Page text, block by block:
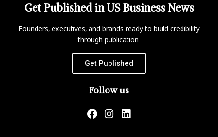
Get Published in US Business News
Founders, executives, and brands ready to build credibility
through publication.
Get Published
Follow us